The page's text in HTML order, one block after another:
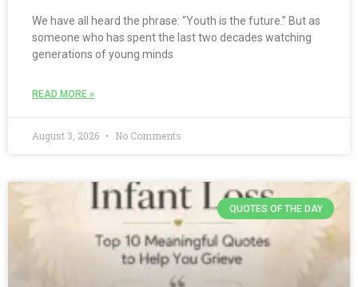
We have all heard the phrase: “Youth is the future.” But as
someone who has spent the last two decades watching
generations of young minds
READ MORE »
August 3, 2026 No Comments
QUOTES OF THE DAY